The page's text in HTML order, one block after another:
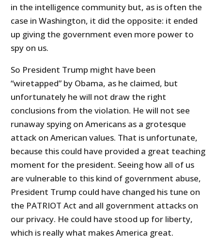
in the intelligence community but, as is often the
case in Washington, it did the opposite: it ended
up giving the government even more power to
spy on us.
So President Trump might have been
“wiretapped” by Obama, as he claimed, but
unfortunately he will not draw the right
conclusions from the violation. He will not see
runaway spying on Americans as a grotesque
attack on American values. That is unfortunate,
because this could have provided a great teaching
moment for the president. Seeing how all of us
are vulnerable to this kind of government abuse,
President Trump could have changed his tune on
the PATRIOT Act and all government attacks on
our privacy. He could have stood up for liberty,
which is really what makes America great.